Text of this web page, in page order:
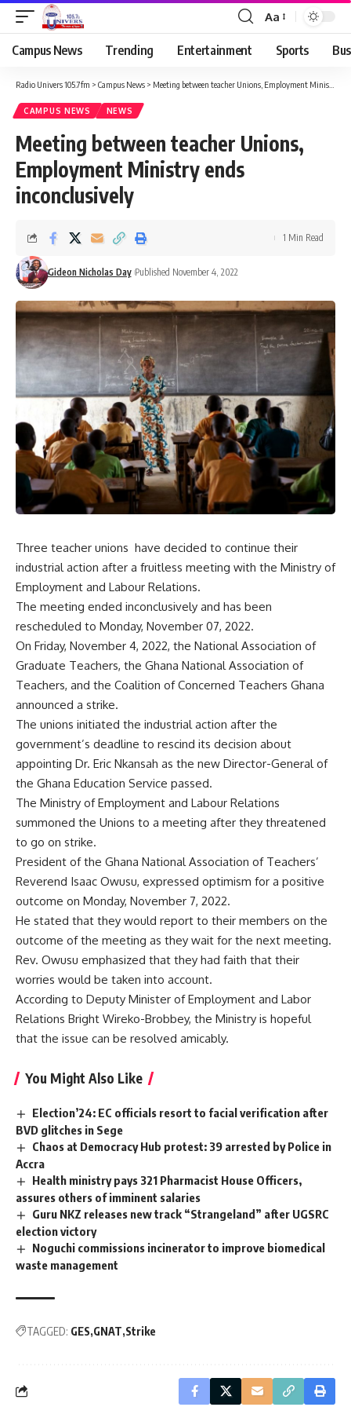
Aa
Campus News Trending Entertainment Sports
Radio Univers 105.7fm > Campus News > Meeting between teacher Unions, Employment Ministry ends inconclusively
CAMPUS NEWS NEWS
Meeting between teacher Unions,
Employment Ministry ends
inconclusively
Gideon Nicholas Day Published November 4, 2022
1 Min Read
Three teacher unions have decided to continue their
industrial action after a fruitless meeting with the Ministry of
Employment and Labour Relations.
The meeting ended inconclusively and has been
rescheduled to Monday, November 07, 2022.
On Friday, November 4, 2022, the National Association of
Graduate Teachers, the Ghana National Association of
Teachers, and the Coalition of Concerned Teachers Ghana
announced a strike.
The unions initiated the industrial action after the
government’s deadline to rescind its decision about
appointing Dr. Eric Nkansah as the new Director-General of
the Ghana Education Service passed.
The Ministry of Employment and Labour Relations
summoned the Unions to a meeting after they threatened
to go on strike.
President of the Ghana National Association of Teachers’
Reverend Isaac Owusu, expressed optimism for a positive
outcome on Monday, November 7, 2022.
He stated that they would report to their members on the
outcome of the meeting as they wait for the next meeting.
Rev. Owusu emphasized that they had faith that their
worries would be taken into account.
According to Deputy Minister of Employment and Labor
Relations Bright Wireko-Brobbey, the Ministry is hopeful
that the issue can be resolved amicably.
You Might Also Like
Election’24: EC officials resort to facial verification after
BVD glitches in Sege
Chaos at Democracy Hub protest: 39 arrested by Police in
Accra
Health ministry pays 321 Pharmacist House Officers,
assures others of imminent salaries
Guru NKZ releases new track “Strangeland” after UGSRC
election victory
Noguchi commissions incinerator to improve biomedical
waste management
TAGGED: GES GNAT Strike